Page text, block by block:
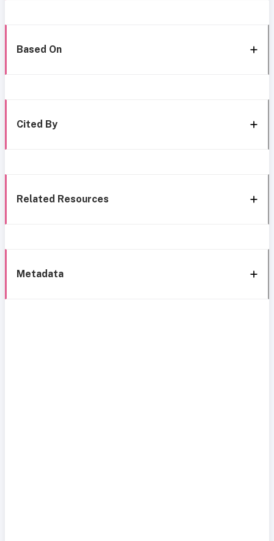
Based On
Cited By
Related Resources
Metadata